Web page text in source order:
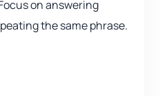
on answering
the same phrase.